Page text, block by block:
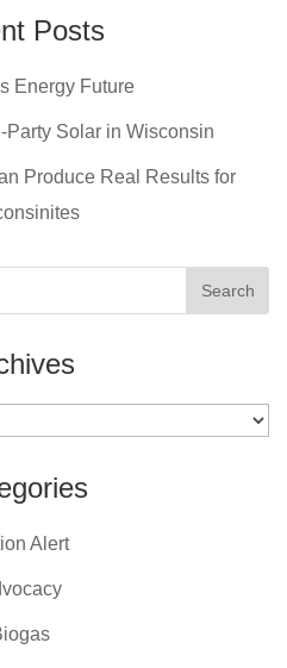
Posts
Energy Future
Solar in Wisconsin
Produce Real Results for
Alert